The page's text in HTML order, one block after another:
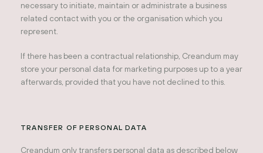
necessary to initiate, maintain or administrate a business
related contact with you or the organisation which you
represent.
If there has been a contractual relationship, Creandum may
store your personal data for marketing purposes up to a year
afterwards, provided that you have not declined to this.
TRANSFER OF PERSONAL DATA
Creandum only transfers personal data as described below